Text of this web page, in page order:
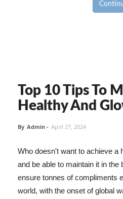
Top 10 Tips To
Healthy And
By Admin - April 27, 2024
Who doesn't want to achieve a
and be able to maintain it in the
ensure tonnes of compliments
world, with the onset of global